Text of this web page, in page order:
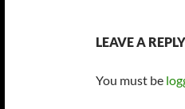
LEAVE A REPLY
You must be